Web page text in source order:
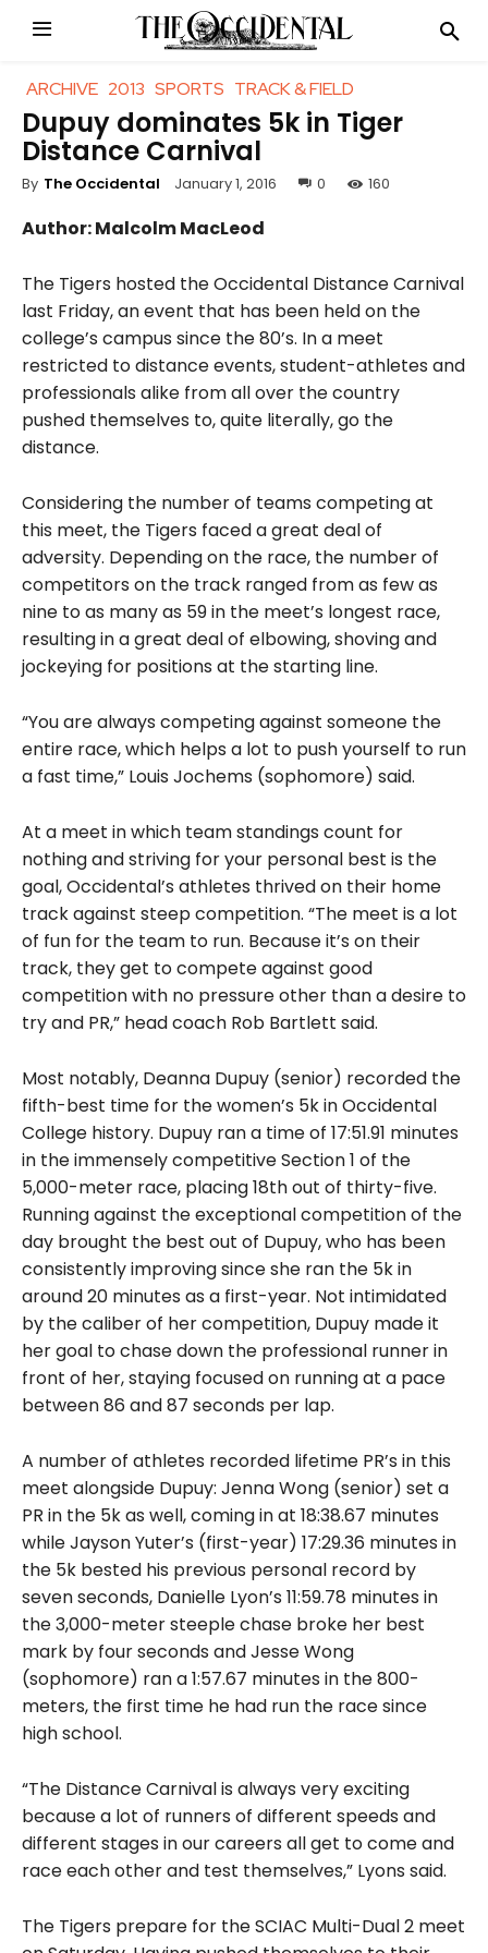
ARCHIVE 2013 SPORTS TRACK & FIELD
Dupuy dominates 5k in Tiger
Distance Carnival
By The Occidental January 1, 2016 0 160
Author: Malcolm MacLeod
The Tigers hosted the Occidental Distance Carnival
last Friday, an event that has been held on the
college’s campus since the 80’s. In a meet
restricted to distance events, student-athletes and
professionals alike from all over the country
pushed themselves to, quite literally, go the
distance.
Considering the number of teams competing at
this meet, the Tigers faced a great deal of
adversity. Depending on the race, the number of
competitors on the track ranged from as few as
nine to as many as 59 in the meet’s longest race,
resulting in a great deal of elbowing, shoving and
jockeying for positions at the starting line.
“You are always competing against someone the
entire race, which helps a lot to push yourself to run
a fast time,” Louis Jochems (sophomore) said.
At a meet in which team standings count for
nothing and striving for your personal best is the
goal, Occidental’s athletes thrived on their home
track against steep competition. “The meet is a lot
of fun for the team to run. Because it’s on their
track, they get to compete against good
competition with no pressure other than a desire to
try and PR,” head coach Rob Bartlett said.
Most notably, Deanna Dupuy (senior) recorded the
fifth-best time for the women’s 5k in Occidental
College history. Dupuy ran a time of 17:51.91 minutes
in the immensely competitive Section 1 of the
5,000-meter race, placing 18th out of thirty-five.
Running against the exceptional competition of the
day brought the best out of Dupuy, who has been
consistently improving since she ran the 5k in
around 20 minutes as a first-year. Not intimidated
by the caliber of her competition, Dupuy made it
her goal to chase down the professional runner in
front of her, staying focused on running at a pace
between 86 and 87 seconds per lap.
A number of athletes recorded lifetime PR’s in this
meet alongside Dupuy: Jenna Wong (senior) set a
PR in the 5k as well, coming in at 18:38.67 minutes
while Jayson Yuter’s (first-year) 17:29.36 minutes in
the 5k bested his previous personal record by
seven seconds, Danielle Lyon’s 11:59.78 minutes in
the 3,000-meter steeple chase broke her best
mark by four seconds and Jesse Wong
(sophomore) ran a 1:57.67 minutes in the 800-
meters, the first time he had run the race since
high school.
“The Distance Carnival is always very exciting
because a lot of runners of different speeds and
different stages in our careers all get to come and
race each other and test themselves,” Lyons said.
The Tigers prepare for the SCIAC Multi-Dual 2 meet